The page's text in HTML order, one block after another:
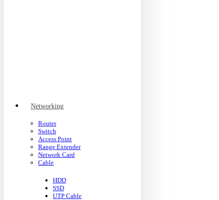
Networking
Router
Switch
Access Point
Range Extender
Network Card
Cable
HDD
SSD
UTP Cable